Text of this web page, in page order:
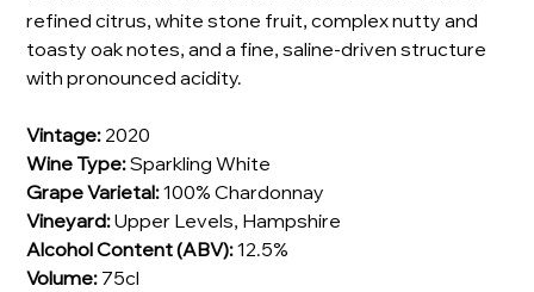
refined citrus, white stone fruit, complex nutty and
toasty oak notes, and a fine, saline-driven structure
with pronounced acidity.
Vintage: 2020
Wine Type:Sparkling White
Grape Varietal:100% Chardonnay
Vineyard:Upper Levels, Hampshire
Alcohol Content (ABV):12.5%
Volume: 75cl